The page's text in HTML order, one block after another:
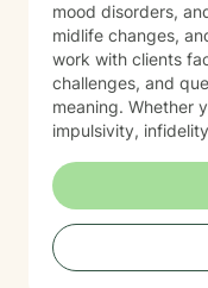
mood disorders,
midlife changes,
work with clients
challenges, and
meaning. Whether you're experiencing isolation,
impulsivity,
clarity and healing.
are and working
insights you need to move
trust my clients
creating a safe,